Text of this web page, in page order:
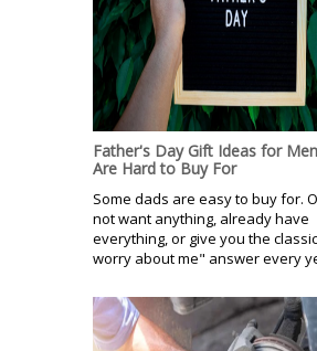
Father's Day Gift Ideas for
Are Hard to Buy For
Some dads are easy to buy for.
not want anything, already have
everything, or give you the
worry about me" answer every